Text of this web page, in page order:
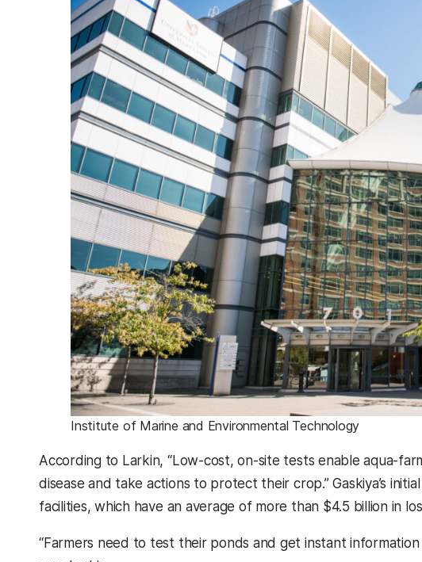
Institute of Marine and Environmental Technology
According to Larkin, “Low-cost, on-site tests enable aqua-
disease and take actions to protect their crop.” Gaskiya’s
facilities, which have an average of more than $4.5 billion in
“Farmers need to test their ponds and get instant